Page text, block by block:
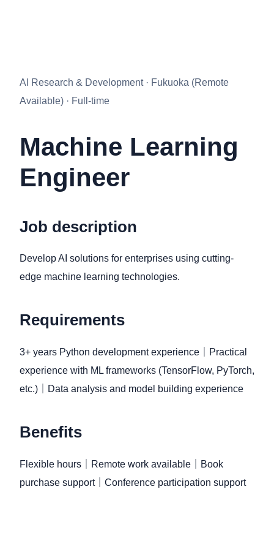
AI Research & Development · Fukuoka (Remote
Available) · Full-time
Machine Learning
Engineer
Job description
Develop AI solutions for enterprises using cutting-
edge machine learning technologies.
Requirements
3+ years Python development experience｜Practical
experience with ML frameworks (TensorFlow, PyTorch,
etc.)｜Data analysis and model building experience
Benefits
Flexible hours｜Remote work available｜Book
purchase support｜Conference participation support